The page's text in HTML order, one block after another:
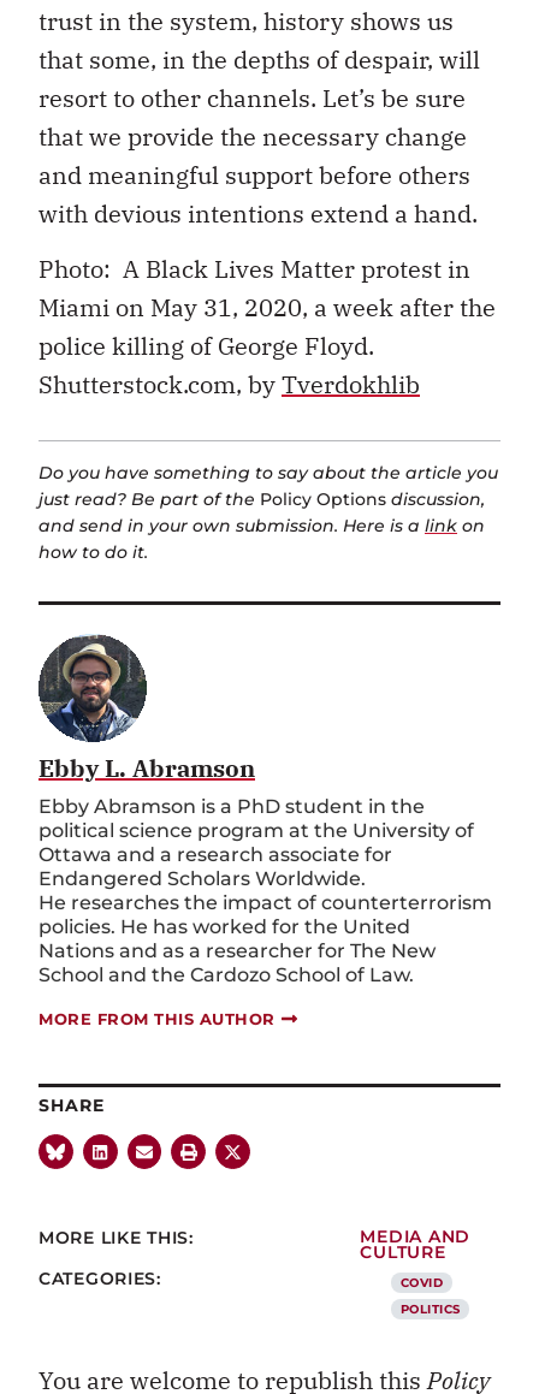
trust in the system, history shows us
that some, in the depths of despair, will
resort to other channels. Let’s be sure
that we provide the necessary change
and meaningful support before others
with devious intentions extend a hand.
Photo: A Black Lives Matter protest in
Miami on May 31, 2020, a week after the
police killing of George Floyd.
Shutterstock.com, byTverdokhlib
Do you have something to say about the article you
just read? Be part of the Policy Options discussion,
and send in your own submission. Here is a link on
how to do it.
Ebby L. Abramson
Ebby Abramson is a PhD student in the
political science program at the University of
Ottawa and a research associate for
Endangered Scholars Worldwide.
He researches the impact of counterterrorism
policies. He has worked for the United
Nations and as a researcher for The New
School and the Cardozo School of Law.
MORE FROM THIS AUTHOR
SHARE
MORE LIKE THIS:
MEDIA AND
CULTURE
CATEGORIES:
COVID
POLITICS
You are welcome to republish thisPolicy